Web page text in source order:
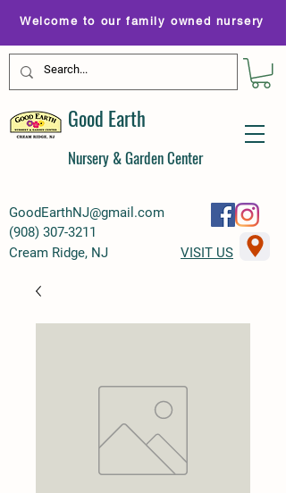
GoodEarthNJ@gmail.com
(908) 307-3211
Welcome to our family owned nursery
Good Earth
Nursery & Garden Center
Cream Ridge, NJ VISIT US